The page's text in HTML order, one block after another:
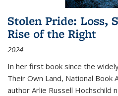
Stolen Pride: Loss,
Rise of the Right
2024
In her first book since the
Their Own Land, National Book
author Arlie Russell Hochschild